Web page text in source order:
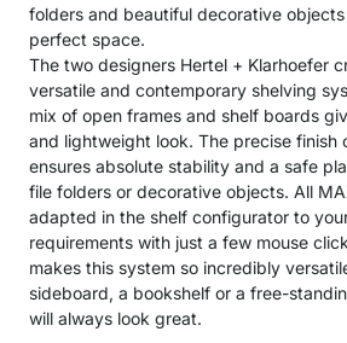
folders and beautiful decorative
perfect space.
The two designers Hertel + Klarhoefer
versatile and contemporary shelving
mix of open frames and shelf boards
and lightweight look. The precise finish
ensures absolute stability and a safe
file folders or decorative objects. All
adapted in the shelf configurator to
requirements with just a few mouse
makes this system so incredibly
sideboard, a bookshelf or a free-
will always look great.